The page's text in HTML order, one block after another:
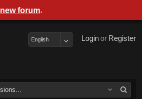
Register
or
Login
English
new forum.